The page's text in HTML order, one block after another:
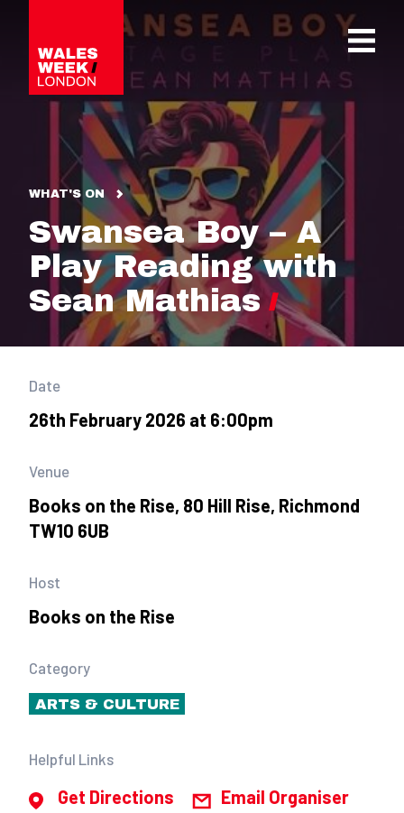
WHAT'S ON
Swansea Boy – A
Play Reading with
Sean Mathias
Date
26th February 2026 at 6:00pm
Venue
Books on the Rise, 80 Hill Rise, Richmond
TW10 6UB
Host
Books on the Rise
Category
ARTS & CULTURE
Helpful Links
Get Directions Email Organiser